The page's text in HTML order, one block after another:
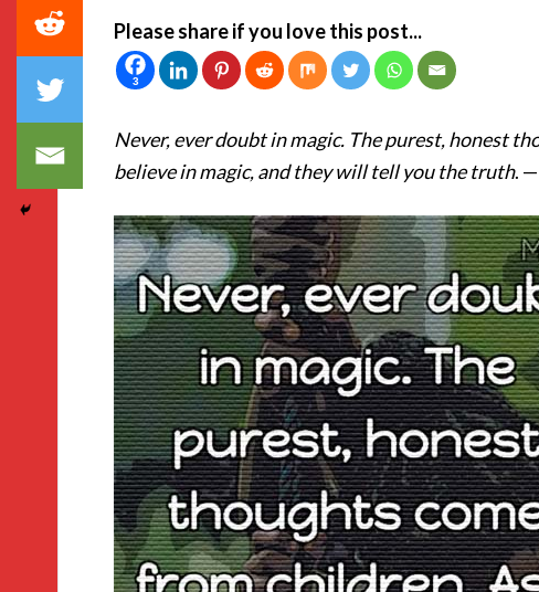
Please share if you love this post...
3
Never, ever doubt in magic. The purest, honest
believe in magic, and they will tell you the truth.